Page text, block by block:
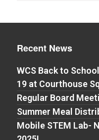
Recent News
WCS Back to
19 at Courthouse
Regular Board
Summer Meal
Mobile STEM Lab-